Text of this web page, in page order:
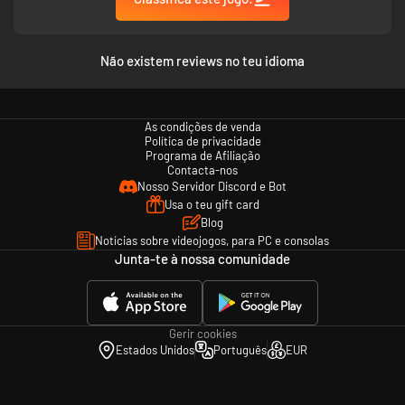
Não existem reviews no teu idioma
As condições de venda
Política de privacidade
Programa de Afiliação
Contacta-nos
Nosso Servidor Discord e Bot
Usa o teu gift card
Blog
Notícias sobre videojogos, para PC e consolas
Junta-te à nossa comunidade
Gerir cookies
Estados Unidos
Português EUR